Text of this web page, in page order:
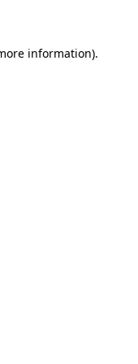
information).